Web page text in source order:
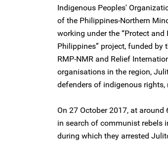
Indigenous Peoples'
of the Philippines-Northern
working under the “Protect
Philippines” project, funded by
RMP-NMR and Relief
organisations in the region,
defenders of indigenous
On 27 October 2017, at
in search of communist rebels
during which they arrested